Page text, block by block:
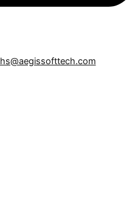
hs@aegissofttech.com